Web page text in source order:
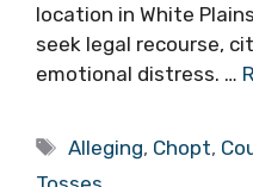
location in White
seek legal recourse,
emotional distress. …
Tags
Alleging, Chopt,